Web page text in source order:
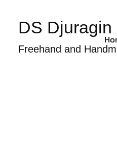
DS Djuragin
Freehand and